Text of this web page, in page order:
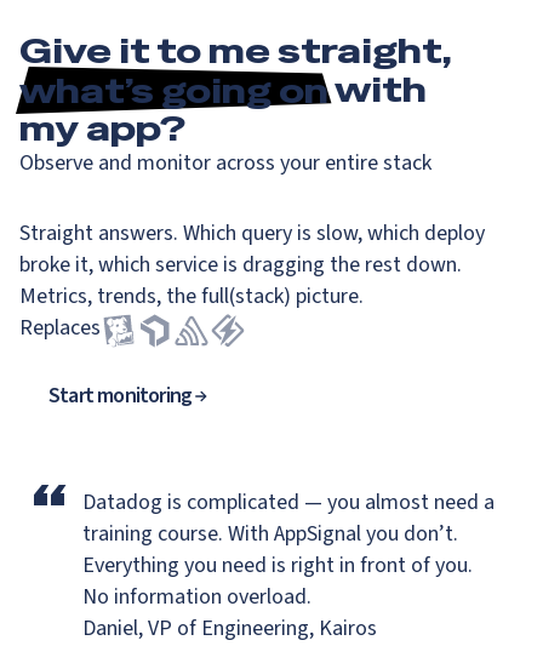
Give it to me straight,
what’s going onwith
my app?
Observe and monitor across your entire stack
Straight answers. Which query is slow, which deploy
broke it, which service is dragging the rest down.
Metrics, trends, the full(stack) picture.
Replaces
Start monitoring
“ Datadog is complicated — you almost need a
training course. With AppSignal you don’t.
Everything you need is right in front of you.
No information overload.
Daniel, VP of Engineering, Kairos